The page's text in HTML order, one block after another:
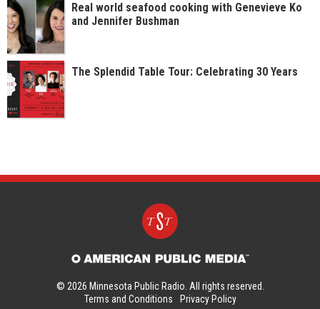
Real world seafood cooking with Genevieve Ko
and Jennifer Bushman
The Splendid Table Tour: Celebrating 30 Years
© 2026 Minnesota Public Radio. All rights reserved.
Terms and Conditions
Privacy Policy